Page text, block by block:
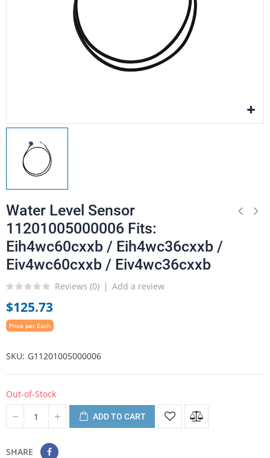
Water Level Sensor
11201005000006 Fits:
Eih4wc60cxxb / Eih4wc36cxxb /
Eiv4wc60cxxb / Eiv4wc36cxxb
Reviews (0) Add a review
$125.73
Price per Each
SKU G11201005000006
Out-of-Stock
ADD TO CART
SHARE